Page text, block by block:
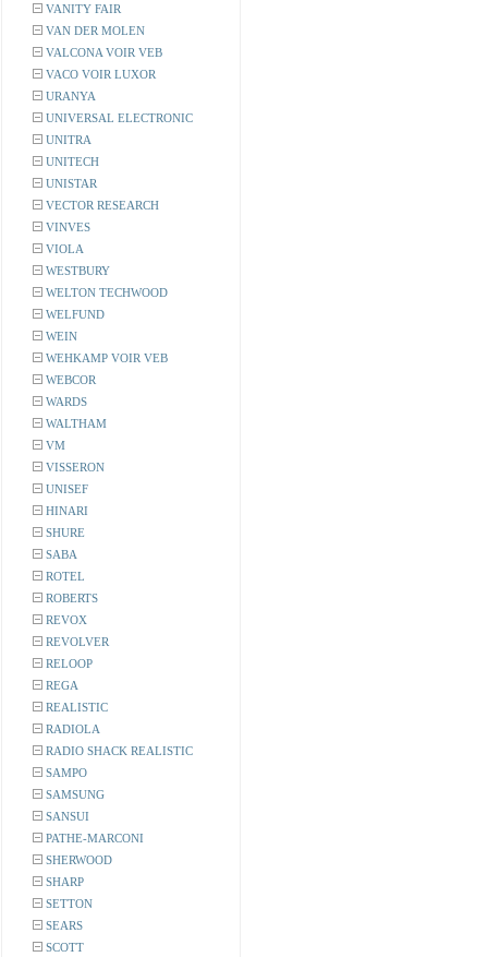
VANITY FAIR
VAN DER MOLEN
VALCONA VOIR VEB
VACO VOIR LUXOR
URANYA
UNIVERSAL ELECTRONIC
UNITRA
UNITECH
UNISTAR
VECTOR RESEARCH
VINVES
VIOLA
WESTBURY
WELTON TECHWOOD
WELFUND
WEIN
WEHKAMP VOIR VEB
WEBCOR
WARDS
WALTHAM
VM
VISSERON
UNISEF
HINARI
SHURE
SABA
ROTEL
ROBERTS
REVOX
REVOLVER
RELOOP
REGA
REALISTIC
RADIOLA
RADIO SHACK REALISTIC
SAMPO
SAMSUNG
SANSUI
PATHE-MARCONI
SHERWOOD
SHARP
SETTON
SEARS
SCOTT